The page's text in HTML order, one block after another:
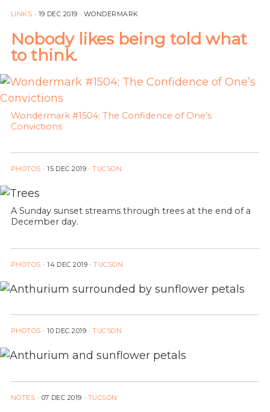
LINKS · 19 DEC 2019 · WONDERMARK
Nobody likes being told what
to think.
Wondermark #1504; The Confidence of One’s
Convictions
PHOTOS ·15 DEC 2019 ·TUCSON
A Sunday sunset streams through trees at the end of a
December day.
PHOTOS ·14 DEC 2019 ·TUCSON
PHOTOS ·10 DEC 2019 ·TUCSON
NOTES · 07 DEC 2019 · TUCSON